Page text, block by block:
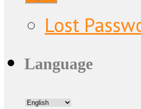
Lost
Language